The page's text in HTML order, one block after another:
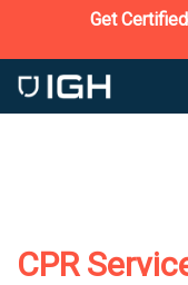
to
main
Get
CPR